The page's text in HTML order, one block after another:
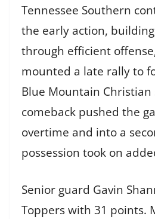
Tennessee Southern
the early action,
through efficient
mounted a late rally to
Blue Mountain Christian
comeback pushed the
overtime and into a
possession took on
Senior guard Gavin
Toppers with 31 points.